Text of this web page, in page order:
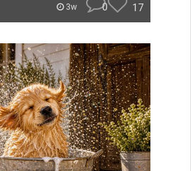
3w 0 17